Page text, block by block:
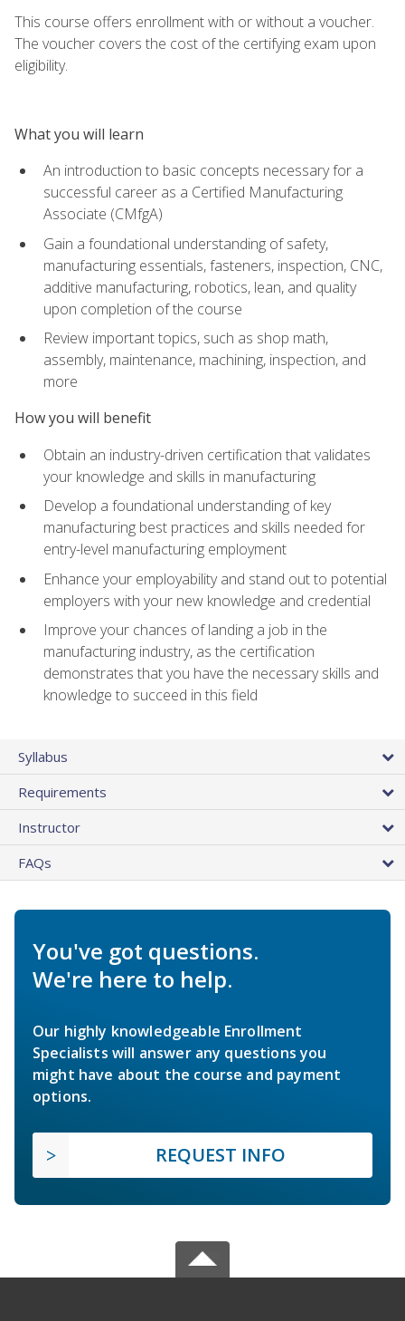
This course offers enrollment with or without a voucher.
The voucher covers the cost of the certifying exam upon
eligibility.
What you will learn
An introduction to basic concepts necessary for a
successful career as a Certified Manufacturing
Associate (CMfgA)
Gain a foundational understanding of safety,
manufacturing essentials, fasteners, inspection, CNC,
additive manufacturing, robotics, lean, and quality
upon completion of the course
Review important topics, such as shop math,
assembly, maintenance, machining, inspection, and
more
How you will benefit
Obtain an industry-driven certification that validates
your knowledge and skills in manufacturing
Develop a foundational understanding of key
manufacturing best practices and skills needed for
entry-level manufacturing employment
Enhance your employability and stand out to potential
employers with your new knowledge and credential
Improve your chances of landing a job in the
manufacturing industry, as the certification
demonstrates that you have the necessary skills and
knowledge to succeed in this field
Syllabus
Requirements
Instructor
FAQs
You've got questions.
We're here to help.
Our highly knowledgeable Enrollment
Specialists will answer any questions you
might have about the course and payment
options.
REQUEST INFO